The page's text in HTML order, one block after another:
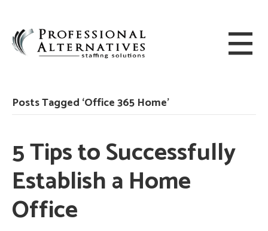
Posts Tagged ‘Office 365 Home’
5 Tips to Successfully
Establish a Home
Office